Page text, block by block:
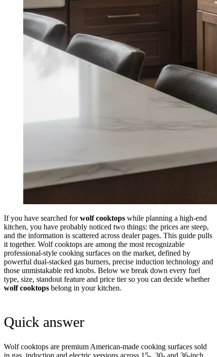
If you have searched forwolf cooktops while planning a high-end
kitchen, you have probably noticed two things: the prices are steep,
and the information is scattered across dealer pages. This guide pulls
it together. Wolf cooktops are among the most recognizable
professional-style cooking surfaces on the market, defined by
powerful dual-stacked gas burners, precise induction technology and
those unmistakable red knobs. Below we break down every fuel
type, size, standout feature and price tier so you can decide whether
wolf cooktops belong in your kitchen.
Quick answer
Wolf cooktops are premium American-made cooking surfaces sold
in gas, induction and electric versions across 15-, 30- and 36-inch